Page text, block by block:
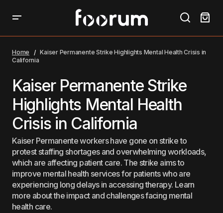
Crisis in California
Home
Kaiser Permanente Strike Highlights Mental Health Crisis in
California
Kaiser Permanente Strike
Highlights Mental Health
Crisis in California
Kaiser Permanente workers have gone on strike to
protest staffing shortages and overwhelming workloads,
which are affecting patient care. The strike aims to
improve mental health services for patients who are
experiencing long delays in accessing therapy. Learn
more about the impact and challenges facing mental
health care.